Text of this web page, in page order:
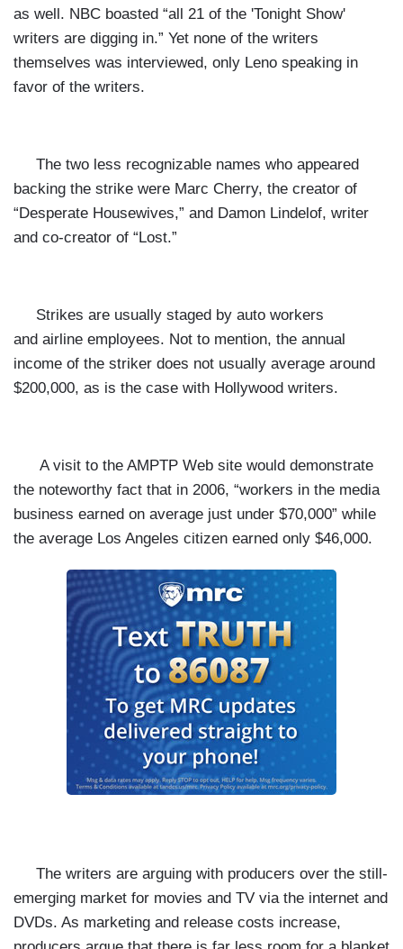
as well. NBC boasted “all 21 of the 'Tonight Show'
writers are digging in.” Yet none of the writers
themselves was interviewed, only Leno speaking in
favor of the writers.
The two less recognizable names who appeared
backing the strike were Marc Cherry, the creator of
“Desperate Housewives,” and Damon Lindelof, writer
and co-creator of “Lost.”
Strikes are usually staged by auto workers
and airline employees. Not to mention, the annual
income of the striker does not usually average around
$200,000, as is the case with Hollywood writers.
A visit to the AMPTP Web site would demonstrate
the noteworthy fact that in 2006, “workers in the media
business earned on average just under $70,000” while
the average Los Angeles citizen earned only $46,000.
The writers are arguing with producers over the still-
emerging market for movies and TV via the internet and
DVDs. As marketing and release costs increase,